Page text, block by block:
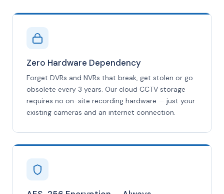
Zero Hardware Dependency
Forget DVRs and NVRs that break, get stolen or go
obsolete every 3 years. Our cloud CCTV storage
requires no on-site recording hardware — just your
existing cameras and an internet connection.